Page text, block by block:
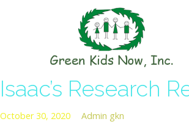
GREEN KIDS NOW
Isaac’s Research
October 30, 2020 Admin gkn